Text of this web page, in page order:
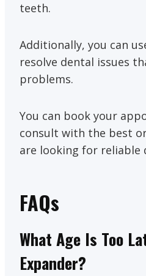
teeth.
Additionally, you can
resolve dental issues
problems.
You can book your
consult with the best
are looking for reliable
FAQs
What Age Is Too
Expander?